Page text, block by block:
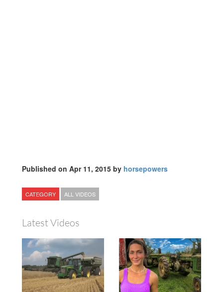
Published on Apr 11, 2015 by horsepowers
CATEGORY ALL VIDEOS
Latest Videos